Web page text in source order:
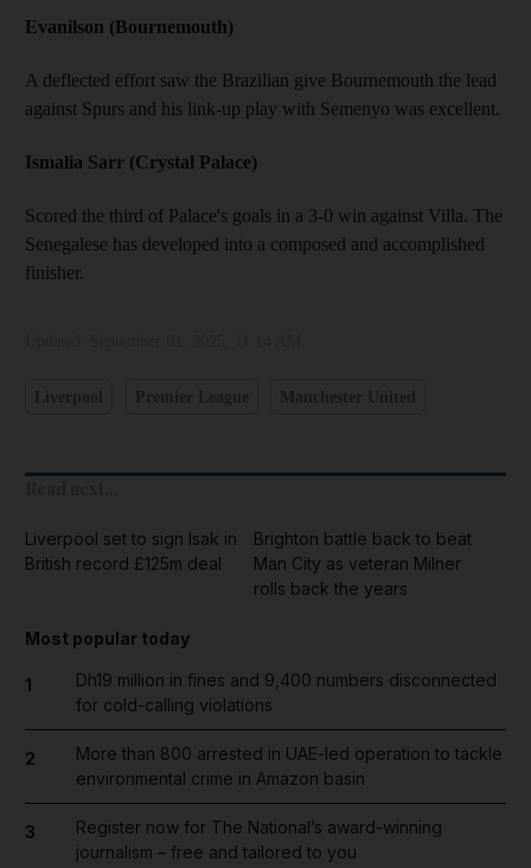
Evanilson (Bournemouth)
A deflected effort saw the Brazilian give Bournemouth the lead
against Spurs and his link-up play with Semenyo was excellent.
Ismalia Sarr (Crystal Palace)
Scored the third of Palace's goals in a 3-0 win against Villa. The
Senegalese has developed into a composed and accomplished
finisher.
Liverpool set to sign Isak in
British record £125m deal
Brighton battle back to beat
Man City as veteran Milner
rolls back the years
Most popular today
1
Dh19 million in fines and 9,400 numbers disconnected
for cold-calling violations
2
More than 800 arrested in UAE-led operation to tackle
environmental crime in Amazon basin
3
Register now for The National’s award-winning
journalism – free and tailored to you